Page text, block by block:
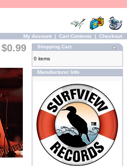
My Account | Cart Contents | Checkout
$0.99 Shopping Cart
0 items
Manufacturer Info